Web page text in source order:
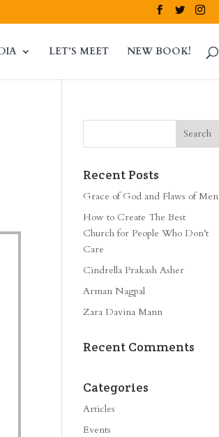
LET’S MEET NEW BOOK!
Recent Posts
Grace of God and Flaws of Men
How to Create The Best
Church for People Who Don’t
Care
Cindrella Prakash Asher
Arman Nagpal
Zara Davina Mann
Recent Comments
Categories
Articles
Events